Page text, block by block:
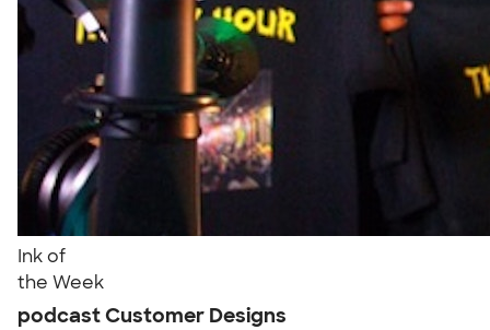
Ink of
the Week
podcast Customer Designs